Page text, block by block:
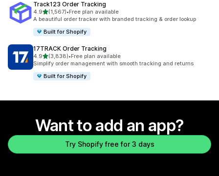
Track123 Order Tracking
4.9out of 5 stars
(1,567)
1567 total reviews
•Free plan available
A beautiful order tracker with branded tracking & order lookup
Built for Shopify
17TRACK Order Tracking
4.9out of 5 stars
(3,838)
3838 total reviews
•Free plan available
Simplify order management with smooth tracking and returns
Built for Shopify
Want to add an app?
Try Shopify free for 3 days